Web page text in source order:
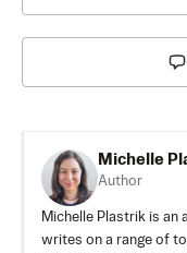
Michelle
Author
Michelle Plastrik is an
writes on a range of